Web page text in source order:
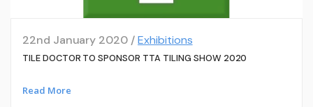
22nd January 2020 /Exhibitions
TILE DOCTOR TO SPONSOR TTA TILING SHOW 2020
Read More